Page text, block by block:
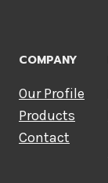
COMPANY
Our Profile
Products
Contact